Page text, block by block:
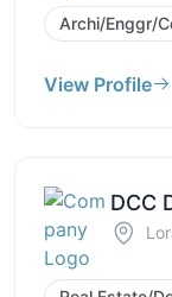
Archi/Enggr/
View Profile
DCC